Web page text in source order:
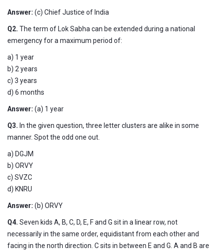
Answer: (c) Chief Justice of India
Q2. The term of Lok Sabha can be extended during a national
emergency for a maximum period of:
a) 1 year
b) 2 years
c) 3 years
d) 6 months
Answer: (a) 1 year
Q3. In the given question, three letter clusters are alike in some
manner. Spot the odd one out.
a) DGJM
b) ORVY
c) SVZC
d) KNRU
Answer: (b) ORVY
Q4. Seven kids A, B, C, D, E, F and G sit in a linear row, not
necessarily in the same order, equidistant from each other and
facing in the north direction. C sits in between E and G. A and B are